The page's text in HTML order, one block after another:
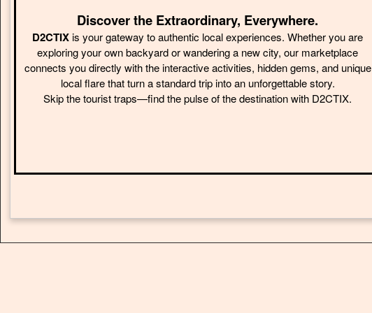
Discover the Extraordinary, Everywhere.
D2CTIXis your gateway to authentic local experiences. Whether you are
exploring your own backyard or wandering a new city, our marketplace
connects you directly with the interactive activities, hidden gems, and unique
local flare that turn a standard trip into an unforgettable story.
Skip the tourist traps—find the pulse of the destination with D2CTIX.